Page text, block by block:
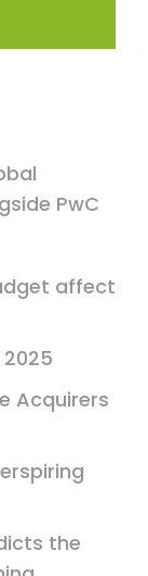
PwC
affect
Acquirers
the